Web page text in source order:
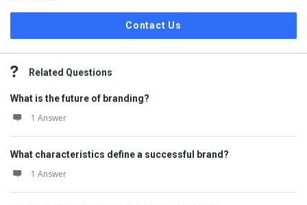
Contact Us
Related Questions
What is the future of branding?
1 Answer
What characteristics define a successful brand?
1 Answer